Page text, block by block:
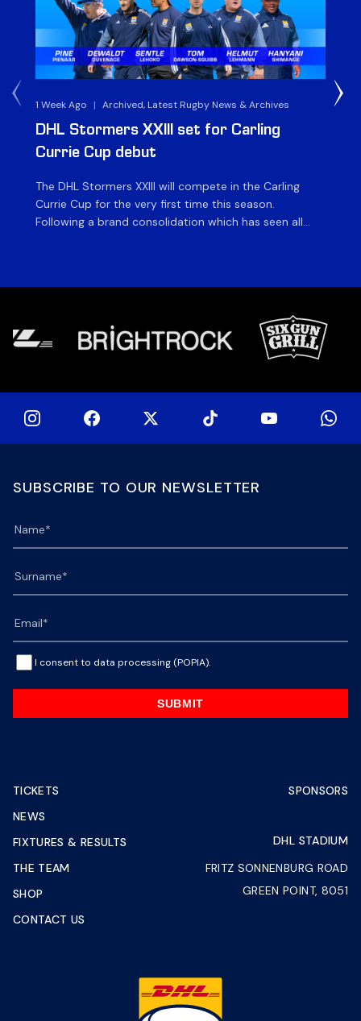
1 Week Ago | Archived, Latest Rugby News & Archives
DHL Stormers XXIII set for Carling
Currie Cup debut
The DHL Stormers XXIII will compete in the Carling
Currie Cup for the very first time this season.
Following a brand consolidation which has seen all
SUBSCRIBE TO OUR NEWSLETTER
I consent to data processing (POPIA).
SUBMIT
TICKETS
NEWS
FIXTURES & RESULTS
THE TEAM
SHOP
CONTACT US
SPONSORS
DHL STADIUM
FRITZ SONNENBURG ROAD
GREEN POINT, 8051